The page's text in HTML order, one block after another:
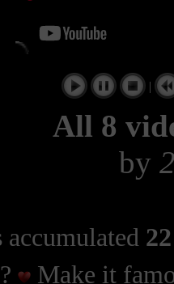
|
All 8
by
accumulated
Make it